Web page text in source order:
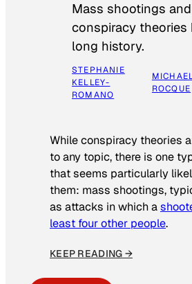
Mass shootings and
conspiracy theories
long history.
STEPHANIE
KELLEY-
ROMANO
ROCQUE
While conspiracy theories
to any topic, there is one
that seems particularly
them: mass shootings,
as attacks in which a
least four other people.
KEEP READING →